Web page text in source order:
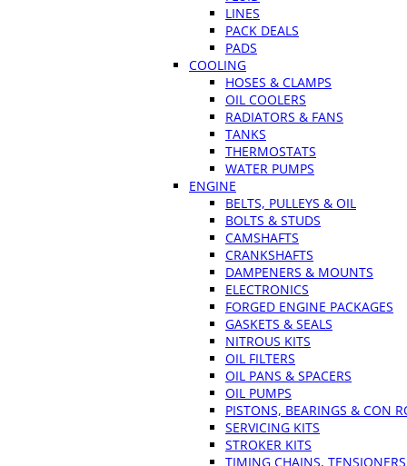
LINES
PACK DEALS
PADS
COOLING
HOSES & CLAMPS
OIL COOLERS
RADIATORS & FANS
TANKS
THERMOSTATS
WATER PUMPS
ENGINE
BELTS, PULLEYS & OIL
BOLTS & STUDS
CAMSHAFTS
CRANKSHAFTS
DAMPENERS & MOUNTS
ELECTRONICS
FORGED ENGINE PACKAGES
GASKETS & SEALS
NITROUS KITS
OIL FILTERS
OIL PANS & SPACERS
OIL PUMPS
PISTONS, BEARINGS & CON
SERVICING KITS
STROKER KITS
TIMING CHAINS, TENSIONERS